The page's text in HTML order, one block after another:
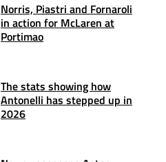
Norris, Piastri and Fornaroli
in action for McLaren at
Portimao
The stats showing how
Antonelli has stepped up in
2026